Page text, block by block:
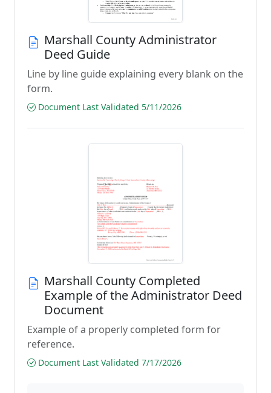
Marshall County Administrator
Deed Guide
Line by line guide explaining every blank on the
form.
Document Last Validated 5/11/2026
Marshall County Completed
Example of the Administrator Deed
Document
Example of a properly completed form for
reference.
Document Last Validated 7/17/2026